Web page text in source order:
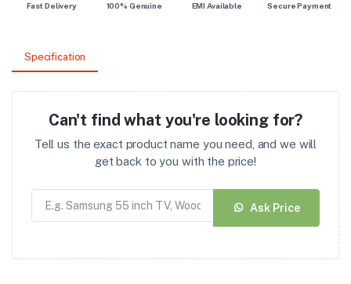
Fast Delivery 100% Genuine EMI Available Secure Payment
Specification
Can't find what you're looking for?
Tell us the exact product name you need, and we will
get back to you with the price!
Ask Price